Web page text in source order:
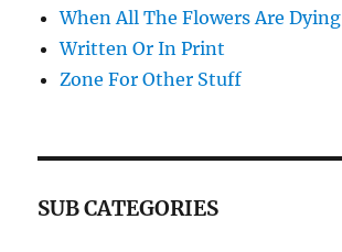
When All The Flowers Are Dying
Written Or In Print
Zone For Other Stuff
SUB CATEGORIES